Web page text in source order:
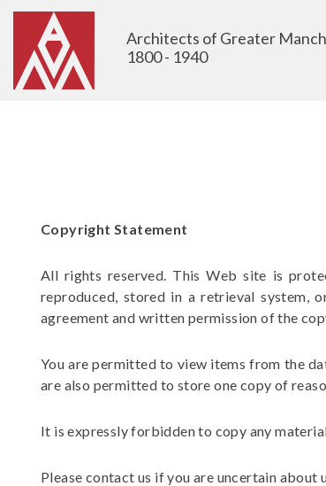
Architects of Greater
1800 - 1940
Copyright Statement
All rights reserved. This Web site is
reproduced, stored in a retrieval system,
agreement and written permission of the
You are permitted to view items from the
are also permitted to store one copy of
It is expressly forbidden to copy any
Please contact us if you are uncertain